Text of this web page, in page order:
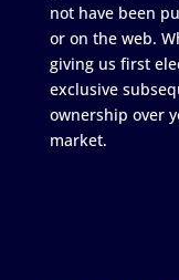
not have been
or on the web.
giving us first
exclusive
ownership over
market.